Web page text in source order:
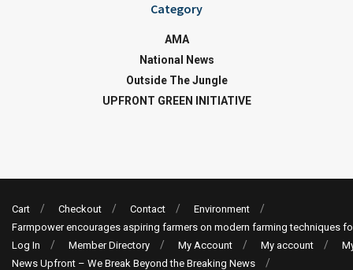
Category
AMA
National News
Outside The Jungle
UPFRONT GREEN INITIATIVE
Cart Checkout Contact
Environment
Farmpower encourages aspiring farmers on modern farming techniques
Log In
Member Directory My Account My account
News Upfront – We Break Beyond the Breaking News